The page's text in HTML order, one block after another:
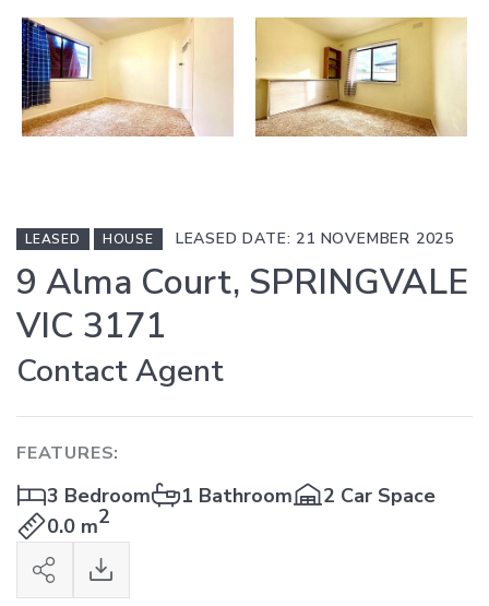
LEASED HOUSE LEASED DATE: 21 NOVEMBER 2025
9 Alma Court, SPRINGVALE
VIC 3171
Contact Agent
FEATURES:
3 Bedroom 1 Bathroom
2 Car Space
0.0 m2